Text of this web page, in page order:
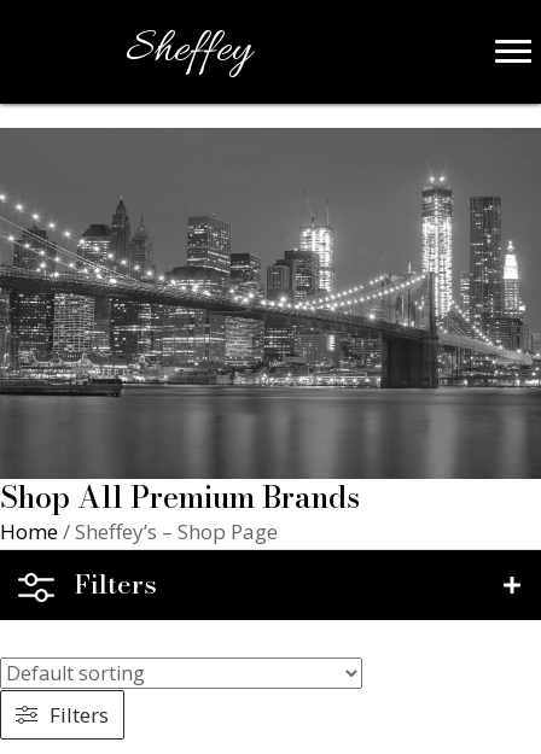
Sheffey
Shop All Premium Brands
Home/ Sheffey’s – Shop Page
Filters
Filters